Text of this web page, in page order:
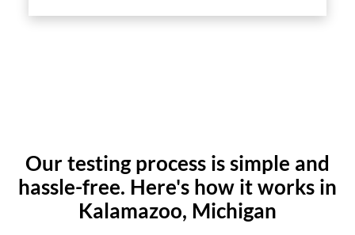
Our testing process is simple and
hassle-free. Here's how it works in
Kalamazoo, Michigan